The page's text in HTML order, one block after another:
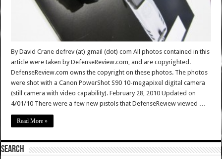
By David Crane defrev (at) gmail (dot) com All photos contained in this
article were taken by DefenseReview.com, and are copyrighted.
DefenseReview.com owns the copyright on these photos. The photos
were shot with a Canon PowerShot S90 10-megapixel digital camera
(still camera with video capability). February 28, 2010 Updated on
4/01/10 There were a few new pistols that DefenseReview viewed …
Read More »
SEARCH